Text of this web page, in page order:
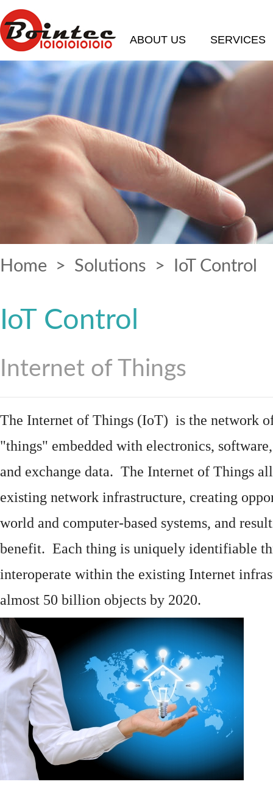
ABOUT US SERVICES
Home > Solutions > IoT Control
IoT Control
Internet of Things
The Internet of Things (IoT) is the network
"things" embedded with electronics, software
and exchange data. The Internet of Things
existing network infrastructure, creating
world and computer-based systems, and
benefit. Each thing is uniquely identifiable
interoperate within the existing Internet
almost 50 billion objects by 2020.